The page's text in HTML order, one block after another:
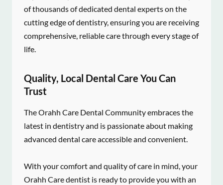
of thousands of dedicated dental experts on the
cutting edge of dentistry, ensuring you are receiving
comprehensive, reliable care through every stage of
life.
Quality, Local Dental Care You Can
Trust
The Orahh Care Dental Community embraces the
latest in dentistry and is passionate about making
advanced dental care accessible and convenient.
With your comfort and quality of care in mind, your
Orahh Care dentist is ready to provide you with an